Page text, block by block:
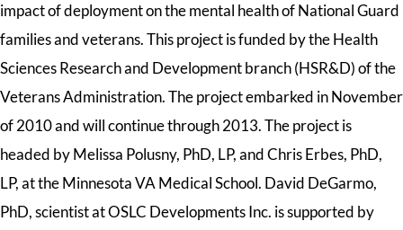
impact of deployment on the mental health of National Guard
families and veterans. This project is funded by the Health
Sciences Research and Development branch (HSR&D) of the
Veterans Administration. The project embarked in November
of 2010 and will continue through 2013. The project is
headed by Melissa Polusny, PhD, LP, and Chris Erbes, PhD,
LP, at the Minnesota VA Medical School. David DeGarmo,
PhD, scientist at OSLC Developments Inc. is supported by